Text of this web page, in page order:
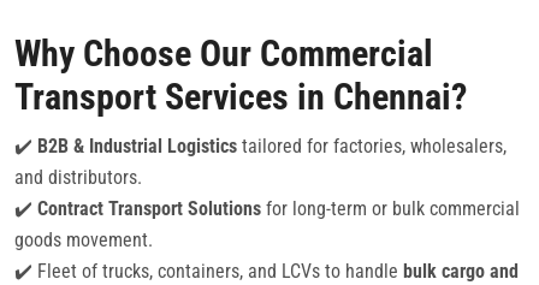
Why Choose Our Commercial
Transport Services in Chennai?
✔️ B2B & Industrial Logistics tailored for factories, wholesalers,
and distributors.
✔️ Contract Transport Solutions for long-term or bulk commercial
goods movement.
✔️ Fleet of trucks, containers, and LCVs to handle bulk cargo and